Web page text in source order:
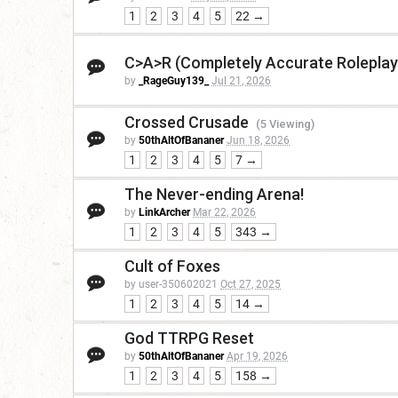
1 2 3 4 5 22 →
C>A>R (Completely Accurate
by _RageGuy139_ Jul 21, 2026
Crossed Crusade (5 Viewing)
by 50thAltOfBananer Jun 18, 2026
1 2 3 4 5 7 →
The Never-ending Arena!
by LinkArcher Mar 22, 2026
1 2 3 4 5 343 →
Cult of Foxes
by user-350602021 Oct 27, 2025
1 2 3 4 5 14 →
God TTRPG Reset
by 50thAltOfBananer Apr 19, 2026
1 2 3 4 5 158 →